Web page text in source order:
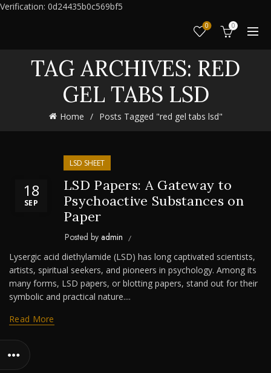
Verification: 0d24435b0c569bf5
0 0
TAG ARCHIVES: RED
GEL TABS LSD
Home Posts Tagged "red gel tabs lsd"
18
SEP
LSD SHEET
LSD Papers: A Gateway to
Psychoactive Substances on
Paper
Posted by admin
Lysergic acid diethylamide (LSD) has long captivated scientists,
artists, spiritual seekers, and pioneers in psychology. Among its
many forms, LSD papers, or blotting papers, stand out for their
symbolic and practical nature....
Read More